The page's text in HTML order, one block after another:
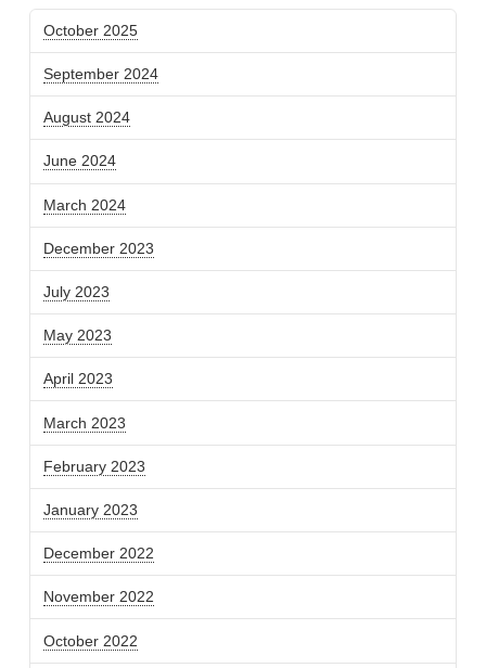
October 2025
September 2024
August 2024
June 2024
March 2024
December 2023
July 2023
May 2023
April 2023
March 2023
February 2023
January 2023
December 2022
November 2022
October 2022